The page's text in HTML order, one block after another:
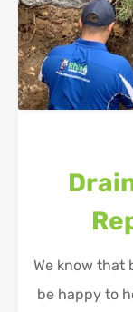
We know that
be happy to